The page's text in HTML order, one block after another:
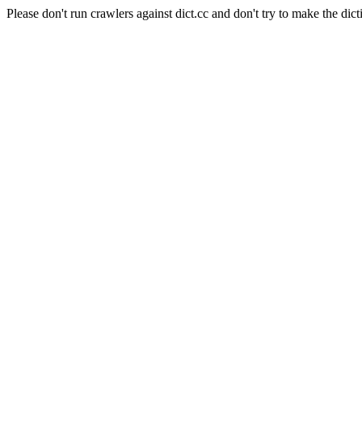
Please don't run crawlers against dict.cc and don't try to make the